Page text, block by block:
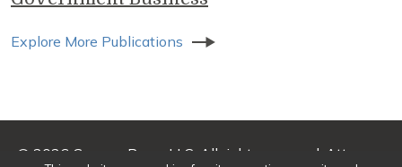
Explore More Publications
© 2026 Genova Burns LLC. All rights reserved. Attorney